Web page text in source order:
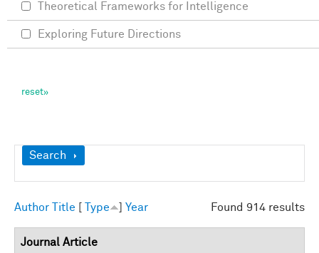
Show
Search
Found 914 results
Author Title Type Year
Journal Article
Theoretical Frameworks for Intelligence
Exploring Future Directions